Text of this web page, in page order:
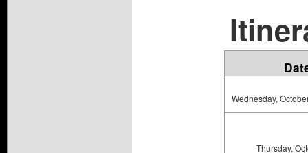
Wednesday,
Thursday,